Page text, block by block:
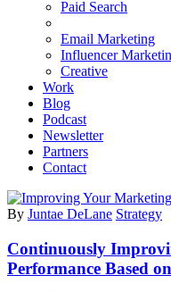
Paid Search
Email Marketing
Influencer
Creative
Work
Blog
Podcast
Newsletter
Partners
Contact
By Juntae DeLane Strategy
Continuously
Performance Based